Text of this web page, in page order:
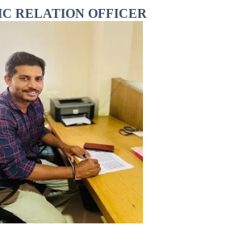
RELATION OFFICER